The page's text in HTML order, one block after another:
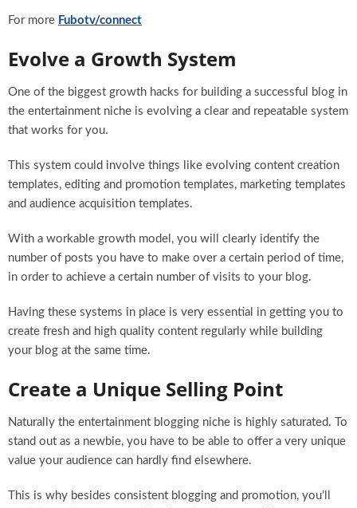
For more Fubotv/connect
Evolve a Growth System
One of the biggest growth hacks for building a successful blog in
the entertainment niche is evolving a clear and repeatable system
that works for you.
This system could involve things like evolving content creation
templates, editing and promotion templates, marketing templates
and audience acquisition templates.
With a workable growth model, you will clearly identify the
number of posts you have to make over a certain period of time,
in order to achieve a certain number of visits to your blog.
Having these systems in place is very essential in getting you to
create fresh and high quality content regularly while building
your blog at the same time.
Create a Unique Selling Point
Naturally the entertainment blogging niche is highly saturated. To
stand out as a newbie, you have to be able to offer a very unique
value your audience can hardly find elsewhere.
This is why besides consistent blogging and promotion, you’ll